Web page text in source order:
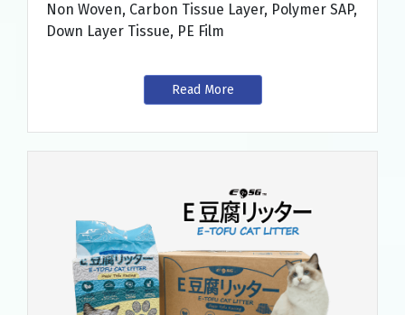
Non Woven, Carbon Tissue Layer, Polymer SAP,
Down Layer Tissue, PE Film
Read More